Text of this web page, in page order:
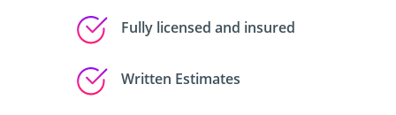
Fully licensed and insured
Written Estimates